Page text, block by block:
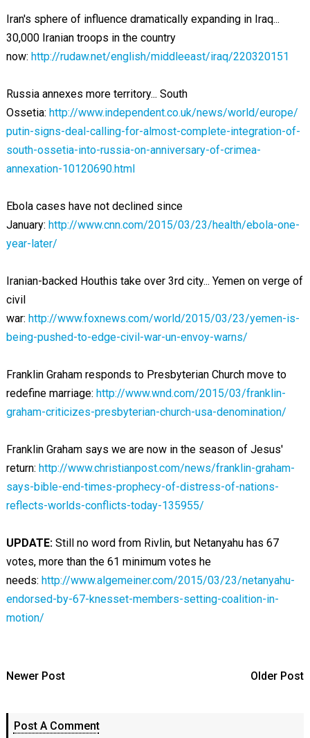
Iran's sphere of influence dramatically expanding in Iraq...
30,000 Iranian troops in the country
now: http://rudaw.net/english/middleeast/iraq/220320151
Russia annexes more territory... South
Ossetia: http://www.independent.co.uk/news/world/europe/
putin-signs-deal-calling-for-almost-complete-integration-of-
south-ossetia-into-russia-on-anniversary-of-crimea-
annexation-10120690.html
Ebola cases have not declined since
January: http://www.cnn.com/2015/03/23/health/ebola-one-
year-later/
Iranian-backed Houthis take over 3rd city... Yemen on verge of
civil
war: http://www.foxnews.com/world/2015/03/23/yemen-is-
being-pushed-to-edge-civil-war-un-envoy-warns/
Franklin Graham responds to Presbyterian Church move to
redefine marriage: http://www.wnd.com/2015/03/franklin-
graham-criticizes-presbyterian-church-usa-denomination/
Franklin Graham says we are now in the season of Jesus'
return: http://www.christianpost.com/news/franklin-graham-
says-bible-end-times-prophecy-of-distress-of-nations-
reflects-worlds-conflicts-today-135955/
UPDATE:Still no word from Rivlin, but Netanyahu has 67
votes, more than the 61 minimum votes he
needs: http://www.algemeiner.com/2015/03/23/netanyahu-
endorsed-by-67-knesset-members-setting-coalition-in-
motion/
Newer Post Older Post
Post A Comment